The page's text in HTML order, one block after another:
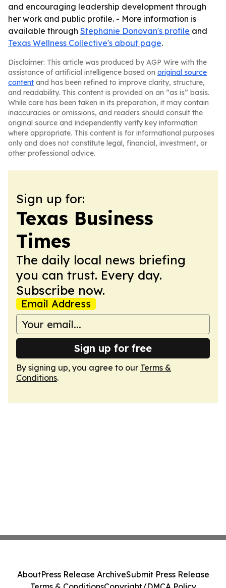
and encouraging leadership development through
her work and public profile. - More information is
available through Stephanie Donovan's profile and
Texas Wellness Collective's about page.
Disclaimer: This article was produced by AGP Wire with the
assistance of artificial intelligence based on original source
content and has been refined to improve clarity, structure,
and readability. This content is provided on an “as is” basis.
While care has been taken in its preparation, it may contain
inaccuracies or omissions, and readers should consult the
original source and independently verify key information
where appropriate. This content is for informational purposes
only and does not constitute legal, financial, investment, or
other professional advice.
Sign up for:
Texas Business
Times
The daily local news briefing
you can trust. Every day.
Subscribe now.
Email Address
Sign up for free
By signing up, you agree to our Terms &
Conditions.
AboutPress Release ArchiveSubmit Press Release